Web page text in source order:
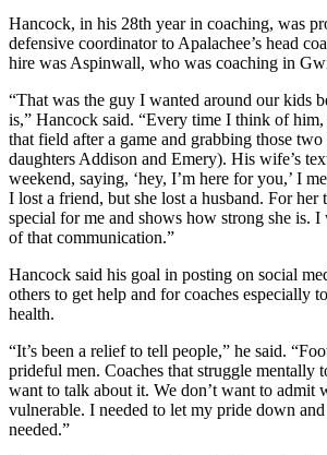
Hancock, in his 28th year in coaching, was
defensive coordinator to Apalachee’s head
hire was Aspinwall, who was coaching in
“That was the guy I wanted around our kids
is,” Hancock said. “Every time I think of
that field after a game and grabbing those
daughters Addison and Emery). His wife’s
weekend, saying, ‘hey, I’m here for you,’ I
I lost a friend, but she lost a husband. For her
special for me and shows how strong she is.
of that communication.”
Hancock said his goal in posting on social
others to get help and for coaches especially
health.
“It’s been a relief to tell people,” he said.
prideful men. Coaches that struggle mentally
want to talk about it. We don’t want to admit
vulnerable. I needed to let my pride down
needed.”